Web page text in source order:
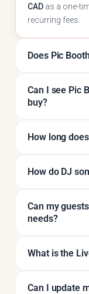
CAD as a one-
recurring fees.
Does Pic
Can I see Pic
buy?
How long
How do DJ
Can my
needs?
What is the
Can I update